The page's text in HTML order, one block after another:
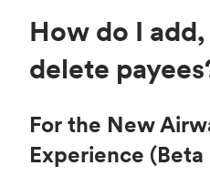
How do I
delete
For the New
Experience (Beta